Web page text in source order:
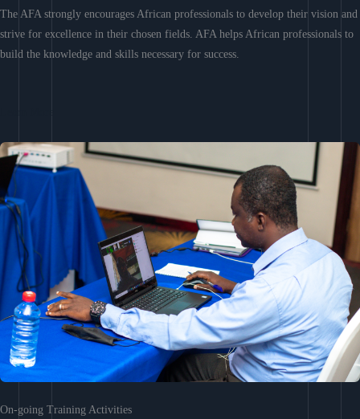
The AFA strongly encourages African professionals to develop their vision and
strive for excellence in their chosen fields. AFA helps African professionals to
build the knowledge and skills necessary for success.
On-going Training Activities